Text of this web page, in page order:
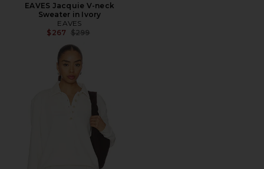
EAVES Jacquie V-neck
Sweater in Ivory
EAVES
$267 Previous price:
$299